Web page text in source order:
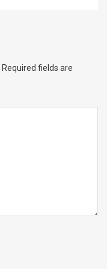
Required fields are